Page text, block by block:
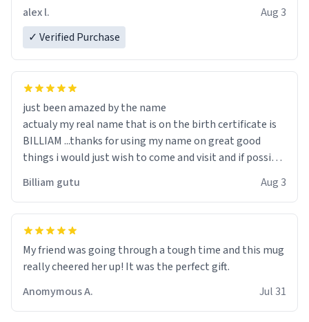
alex l.
Aug 3
✓ Verified Purchase
just been amazed by the name
actualy my real name that is on the birth certificate is
BILLIAM ...thanks for using my name on great good
things i would just wish to come and visit and if possible
Billiam gutu Aug 3
My friend was going through a tough time and this mug
really cheered her up! It was the perfect gift.
Anomymous A.
Jul 31